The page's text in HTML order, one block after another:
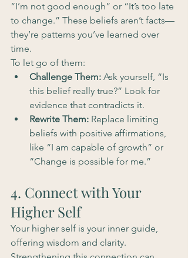
“I’m not good enough” or “It’s too late
to change.” These beliefs aren’t facts—
they’re patterns you’ve learned over
time.
To let go of them:
Challenge Them: Ask yourself, “Is
this belief really true?” Look for
evidence that contradicts it.
Rewrite Them: Replace limiting
beliefs with positive affirmations,
like “I am capable of growth” or
“Change is possible for me.”
4. Connect with Your
Higher Self
Your higher self is your inner guide,
offering wisdom and clarity.